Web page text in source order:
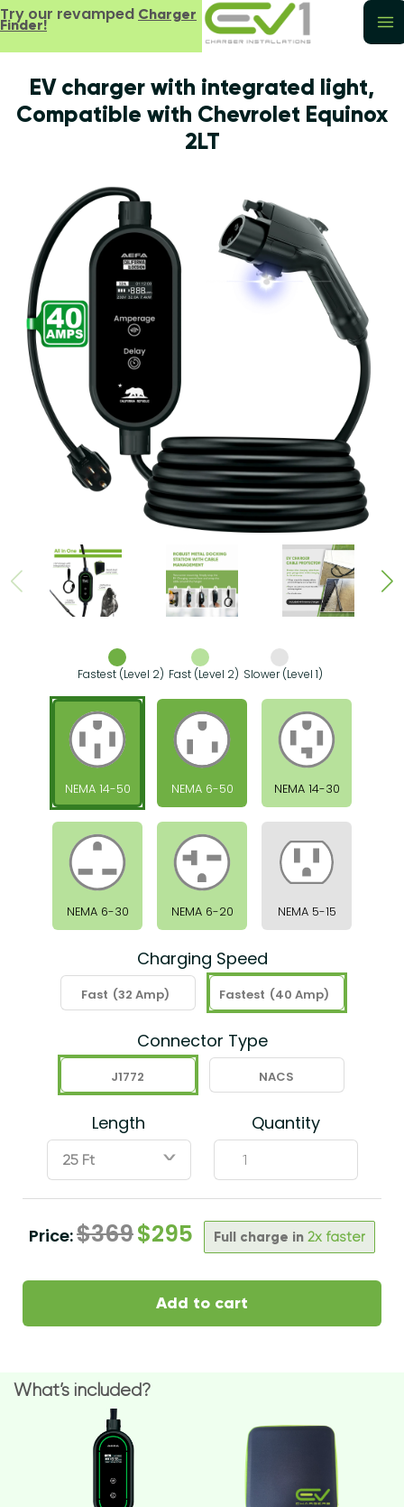
Try our revamped Charger
Finder!
EV charger with integrated light,
Compatible with Chevrolet Equinox
2LT
Fastest (Level 2) Fast (Level 2) Slower (Level 1)
NEMA 14-50 NEMA 6-50 NEMA 14-30
NEMA 6-30 NEMA 6-20 NEMA 5-15
Charging Speed
Fast (32 Amp) Fastest (40 Amp)
Connector Type
J1772 NACS
Length
ˇ
Quantity
Price:$369$295 Full charge in 2x faster
Add to cart
What’s included?